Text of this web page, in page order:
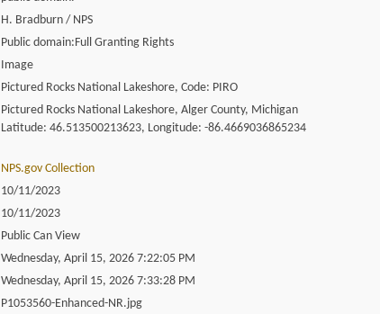
H. Bradburn / NPS
Public domain:Full Granting Rights
Image
Pictured Rocks National Lakeshore, Code: PIRO
Pictured Rocks National Lakeshore, Alger County, Michigan
Latitude: 46.513500213623, Longitude: -86.4669036865234
NPS.gov Collection
10/11/2023
10/11/2023
Public Can View
Wednesday, April 15, 2026 7:22:05 PM
Wednesday, April 15, 2026 7:33:28 PM
P1053560-Enhanced-NR.jpg